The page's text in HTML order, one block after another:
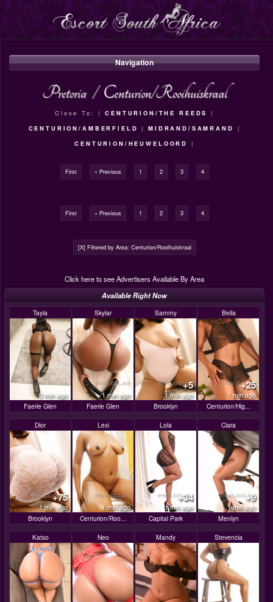
Navigation
Pretoria / Centurion/Rooihuiskraal
Close To: |CENTURION/THE REEDS
|
CENTURION/AMBERFIELD
|MIDRAND/SAMRAND
|
CENTURION/HEUWELOORD
|
First « Previous 1 2 3 4
First « Previous 1 2 3 4
[X] Filtered by Area: Centurion/Rooihuiskraal
Click here to see Advertisers Available By Area
Available Right Now
Tayla
0 min ago
Faerie Glen
Skylar
1 min ago
Faerie Glen
Sammy
+5
1 min ago
Brooklyn
Bella
+25
1 min ago
Centurion/Hig...
Dior
+75
1 min ago
Brooklyn
Lexi
1 min ago
Centurion/Roo...
Lola
+34
1 min ago
Capital Park
Ciara
+9
1 min ago
Menlyn
Katso Neo Mandy Stevencia